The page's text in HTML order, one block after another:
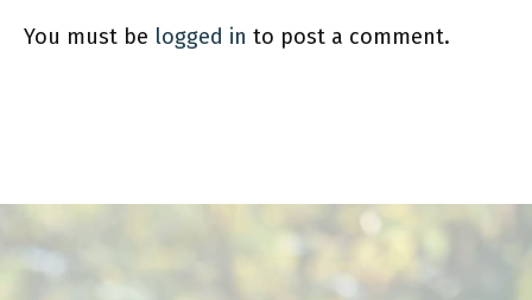
You must be logged in to post a comment.